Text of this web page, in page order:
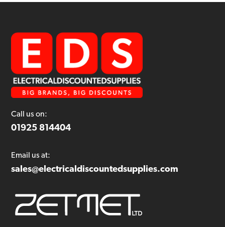
Call us on:
01925 814404
Email us at:
sales@electricaldiscountedsupplies.com